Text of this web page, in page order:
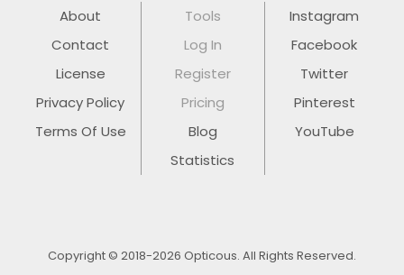
About
Contact
License
Privacy Policy
Terms Of Use
Tools
Log In
Register
Pricing
Blog
Statistics
Instagram
Facebook
Twitter
Pinterest
YouTube
Copyright © 2018-2026 Opticous. All Rights Reserved.